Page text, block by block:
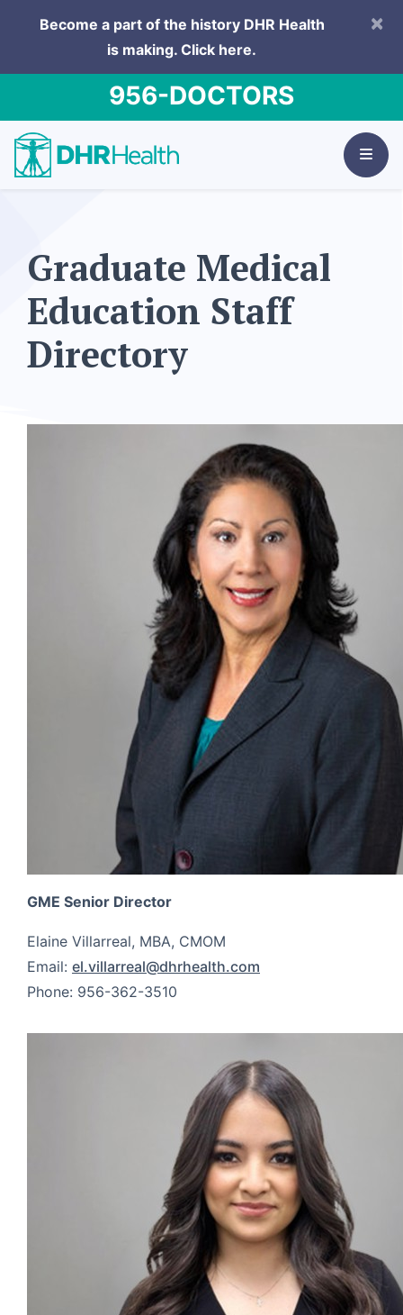
Become a part of the history DHR Health
is making. Click here.
×
956-DOCTORS
Graduate Medical
Education Staff
Directory
GME Senior Director
Elaine Villarreal, MBA, CMOM
Email: el.villarreal@dhrhealth.com
Phone: 956-362-3510